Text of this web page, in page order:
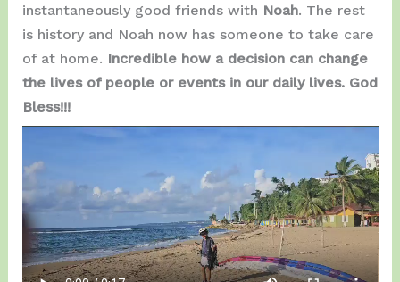
instantaneously good friends with Noah. The rest
is history and Noah now has someone to take care
of at home. Incredible how a decision can change
the lives of people or events in our daily lives. God
Bless!!!